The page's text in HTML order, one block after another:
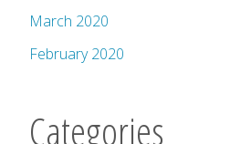
March 2020
February 2020
Categories